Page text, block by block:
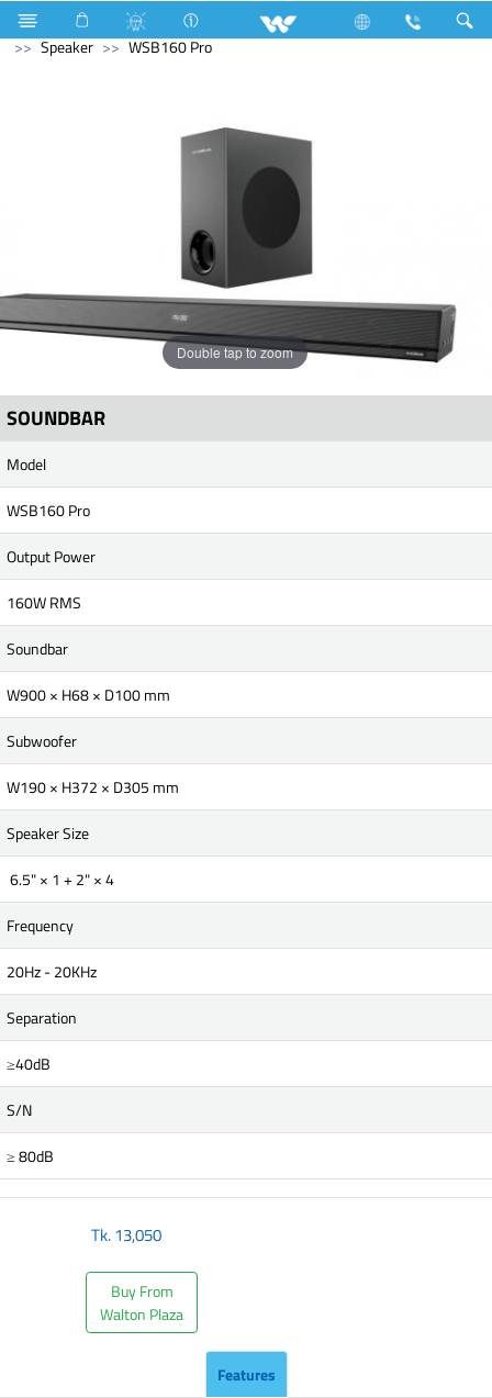
Television All TV Computer
Computer
Speaker
WSB160 Pro
Double tap to zoom
SOUNDBAR
Model
WSB160 Pro
Output Power
160W RMS
Soundbar
W900 × H68 × D100 mm
Subwoofer
W190 × H372 × D305 mm
Speaker Size
6.5" × 1 + 2" × 4
Frequency
20Hz - 20KHz
Separation
≥40dB
S/N
≥ 80dB
Tk.13,050
Buy From
Walton Plaza
Features